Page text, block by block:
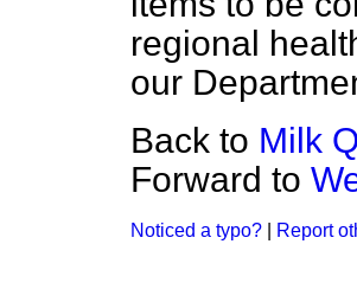
regional
our
Back to Milk
Forward to
Noticed a typo? Report